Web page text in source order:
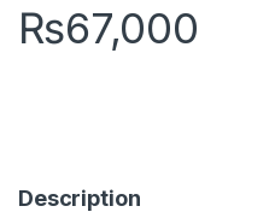
₨67,000
Description